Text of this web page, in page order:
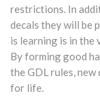
restrictions. In
decals they will be
is learning is in the
By forming good
the GDL rules,
for life.